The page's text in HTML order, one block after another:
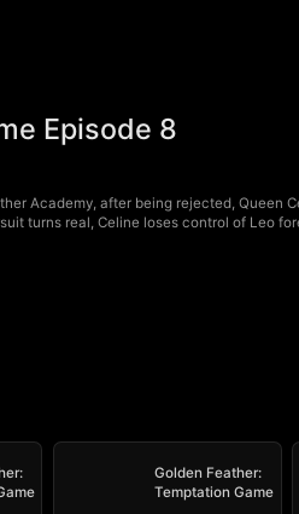
Episode 8
Academy, after being rejected,
turns real, Celine loses control of Leo
Golden Feather:
Temptation Game